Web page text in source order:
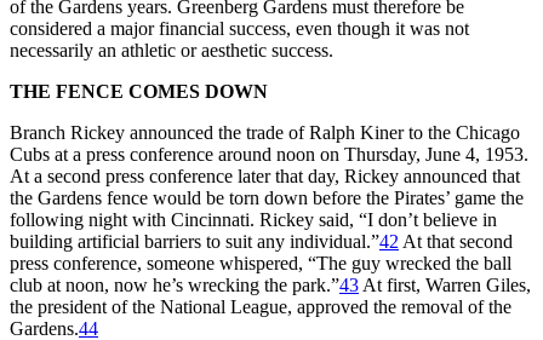
of the Gardens years. Greenberg Gardens must therefore be
considered a major financial success, even though it was not
necessarily an athletic or aesthetic success.
THE FENCE COMES DOWN
Branch Rickey announced the trade of Ralph Kiner to the Chicago
Cubs at a press conference around noon on Thursday, June 4, 1953.
At a second press conference later that day, Rickey announced that
the Gardens fence would be torn down before the Pirates’ game the
following night with Cincinnati. Rickey said, “I don’t believe in
building artificial barriers to suit any individual.”42 At that second
press conference, someone whispered, “The guy wrecked the ball
club at noon, now he’s wrecking the park.”43 At first, Warren Giles,
the president of the National League, approved the removal of the
Gardens.44